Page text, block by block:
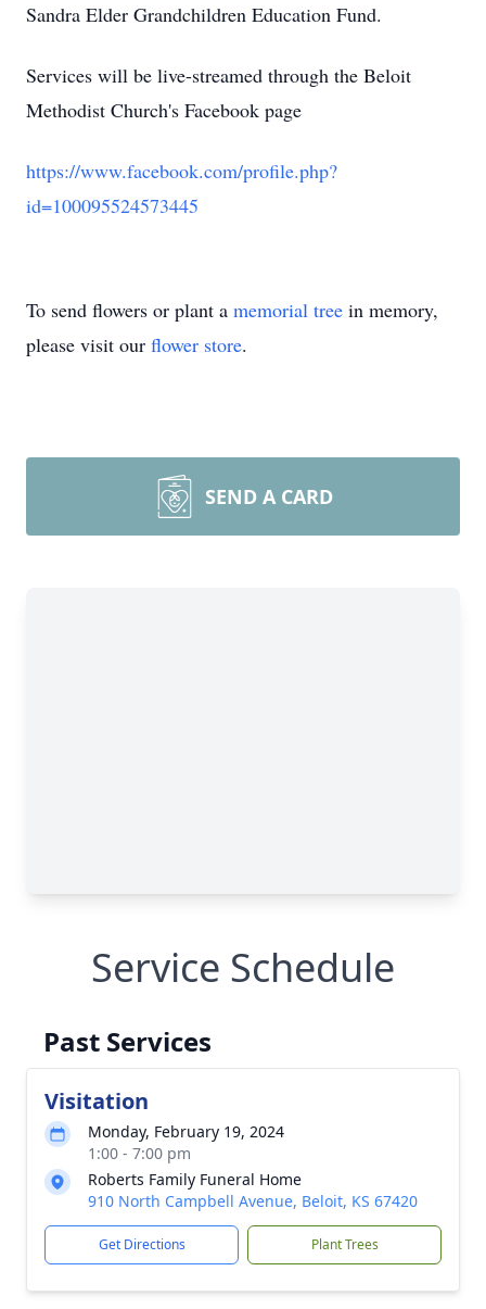
Sandra Elder Grandchildren Education Fund.
Services will be live-streamed through the Beloit
Methodist Church's Facebook page
https://www.facebook.com/profile.php?
id=100095524573445
To send flowers or plant a memorial tree in memory,
please visit our flower store.
SEND A CARD
Service Schedule
Past Services
Visitation
Monday, February 19, 2024
1:00 - 7:00 pm
Roberts Family Funeral Home
910 North Campbell Avenue, Beloit, KS 67420
Get Directions Plant Trees